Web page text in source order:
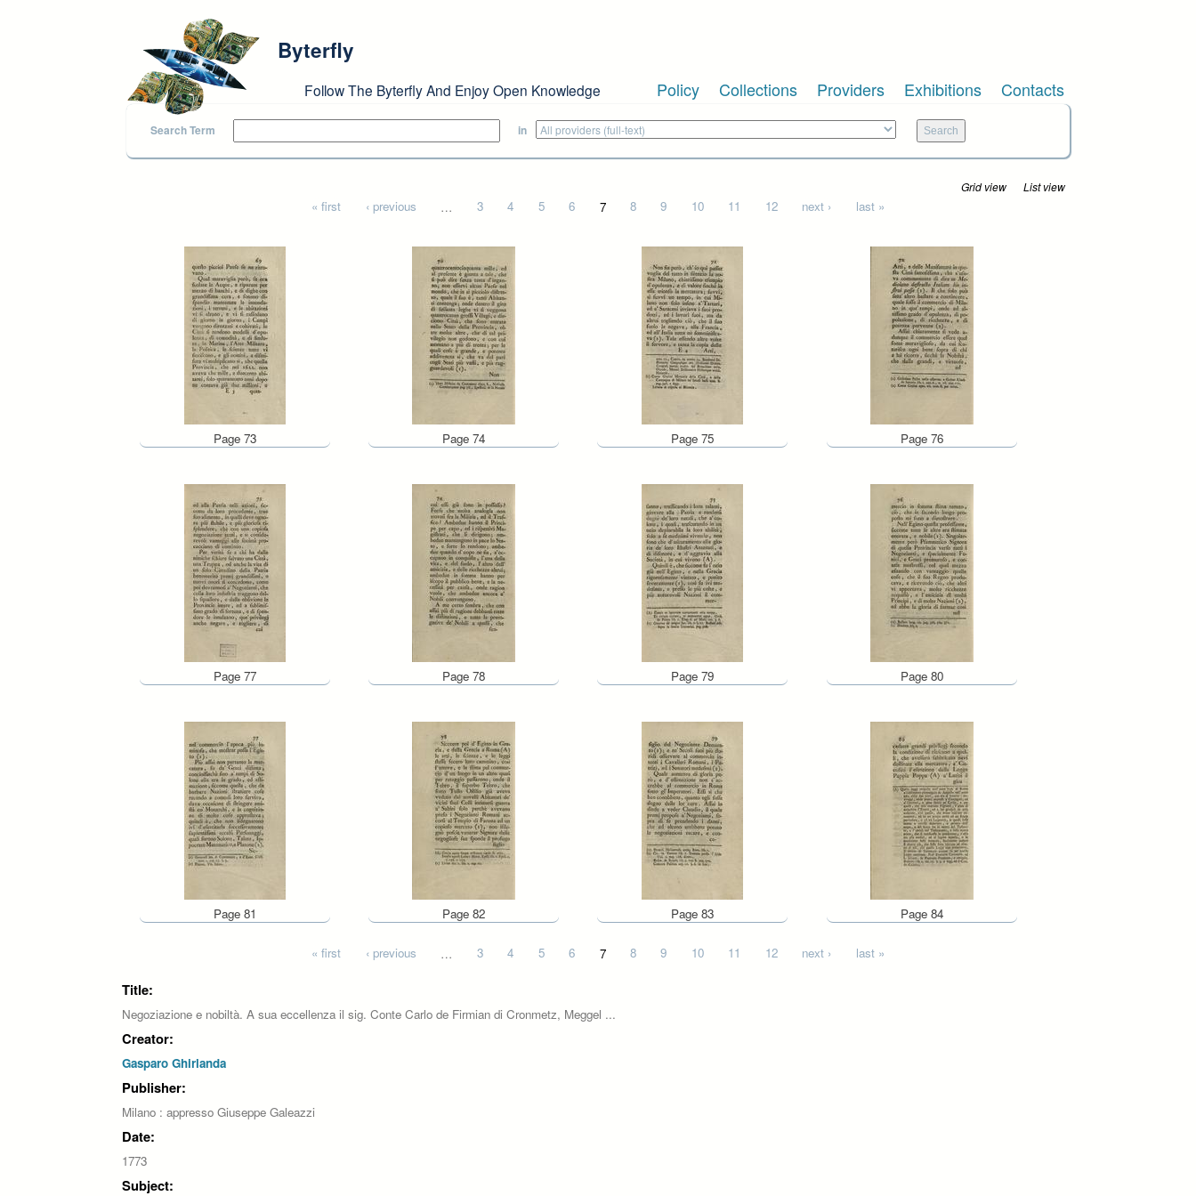
Byterfly
Follow The Byterfly And Enjoy Open Knowledge Policy Collections Providers Exhibitions Contacts
Search Term in
Grid view List view
« first ‹ previous … 3 4 5 6 7 8 9 10 11 12 next › last »
Page 73 Page 74 Page 75 Page 76
Page 77 Page 78 Page 79 Page 80
Page 81 Page 82 Page 83 Page 84
« first ‹ previous … 3 4 5 6 7 8 9 10 11 12 next › last »
Title:
Negoziazione e nobiltà. A sua eccellenza il sig. Conte Carlo de Firmian di Cronmetz, Meggel ...
Creator:
Gasparo Ghirlanda
Publisher:
Milano : appresso Giuseppe Galeazzi
Date:
1773
Subject: